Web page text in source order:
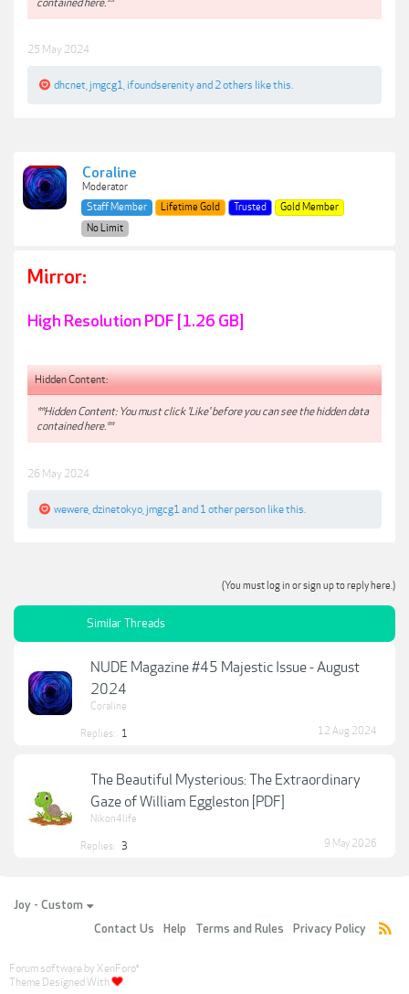
25 May 2024
dhcnet jmgcg1 ifoundserenityand 2 others like this.
Coraline
Moderator
Staff Member
Lifetime Gold Trusted
Gold Member
No Limit
Mirror:
High Resolution PDF [1.26 GB]
Hidden Content:
**Hidden Content: You must click 'Like' before you can see the hidden data
contained here.**
26 May 2024
wewere dzinetokyo jmgcg1 and 1 other person like this.
(You must log in or sign up to reply here.)
Similar Threads
NUDE Magazine #45 Majestic Issue - August
2024
Coraline
Replies: 1 12 Aug 2024
The Beautiful Mysterious: The Extraordinary
Gaze of William Eggleston [PDF]
Nikon4life
Replies: 3 9 May 2026
Joy - Custom
Contact Us
Help Terms and Rules Privacy Policy
Forum software by XenForo®
Theme Designed With